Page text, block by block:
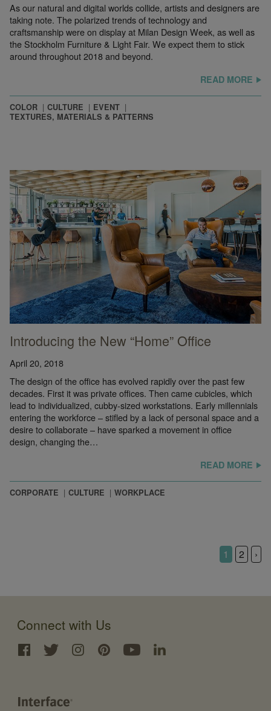
As our natural and digital worlds collide, artists and designers are
taking note. The polarized trends of technology and
craftsmanship were on display at Milan Design Week, as well as
the Stockholm Furniture & Light Fair. We expect them to stick
around throughout 2018 and beyond.
READ MORE
COLOR CULTURE
EVENT
TEXTURES, MATERIALS & PATTERNS
Introducing the New “Home” Office
April 20, 2018
The design of the office has evolved rapidly over the past few
decades. First it was private offices. Then came cubicles, which
lead to individualized, cubby-sized workstations. Early millennials
entering the workforce – stifled by a lack of personal space and a
desire to collaborate – have sparked a movement in office
design, changing the…
READ MORE
CORPORATE CULTURE WORKPLACE
1 2 ›
Connect with Us